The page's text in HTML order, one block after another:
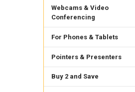
Webcams & Video
Conferencing
For Phones & Tablets
Pointers & Presenters
Buy 2 and Save